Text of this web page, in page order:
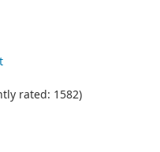
rated: 1582)